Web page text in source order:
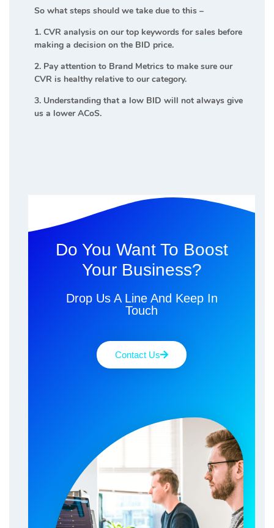
So what steps should we take due to this –
1. CVR analysis on our top keywords for sales before
making a decision on the BID price.
2. Pay attention to Brand Metrics to make sure our
CVR is healthy relative to our category.
3. Understanding that a low BID will not always give
us a lower ACoS.
Do You Want To Boost
Your Business?
Drop Us A Line And Keep In
Touch
Contact Us